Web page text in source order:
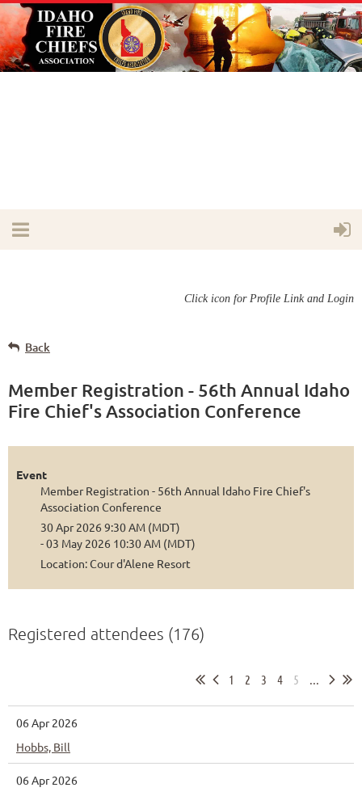
Click icon for Profile Link and Login
Back
Member Registration - 56th Annual Idaho
Fire Chief's Association Conference
Event
Member Registration - 56th Annual Idaho Fire Chief's
Association Conference
30 Apr 2026 9:30 AM (MDT)
- 03 May 2026 10:30 AM (MDT)
Location: Cour d'Alene Resort
Registered attendees (176)
1 2 3 4 5 ...
06 Apr 2026
Hobbs, Bill
06 Apr 2026